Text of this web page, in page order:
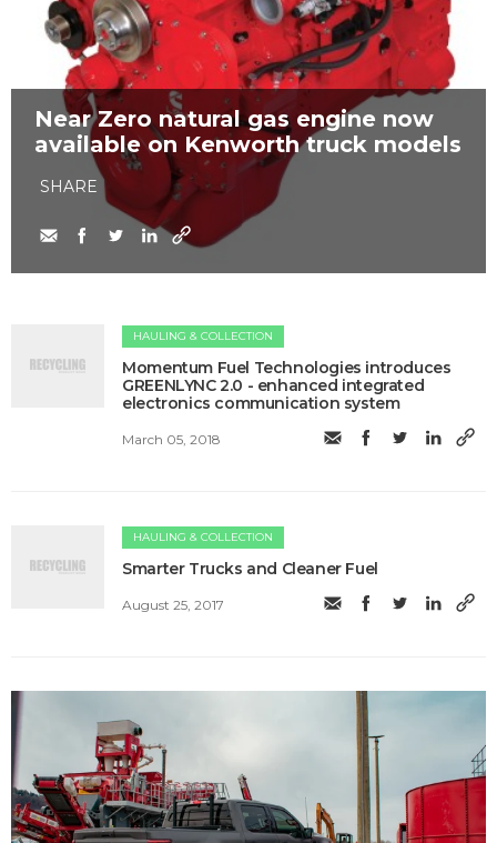
Near Zero natural gas engine now
available on Kenworth truck models
SHARE
HAULING & COLLECTION
​Momentum Fuel Technologies introduces
GREENLYNC 2.0 - enhanced integrated
electronics communication system
March 05, 2018
HAULING & COLLECTION
Smarter Trucks and Cleaner Fuel
August 25, 2017